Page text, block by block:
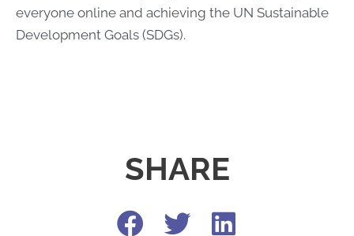
everyone online and achieving the UN Sustainable
Development Goals (SDGs).
SHARE